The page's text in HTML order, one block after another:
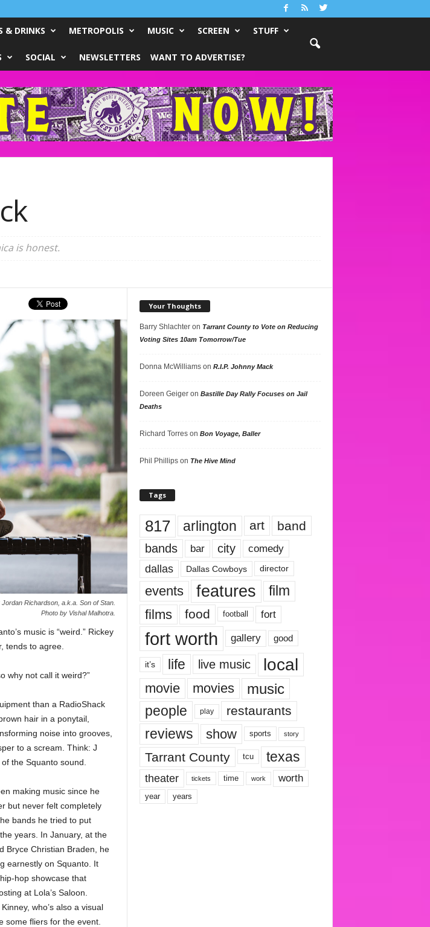
& DRINKS METROPOLIS MUSIC SCREEN STUFF
SOCIAL NEWSLETTERS WANT TO ADVERTISE?
is honest.
Richardson, a.k.a. Son of Stan.
Photo by Vishal Malhotra.
music is “weird.” Rickey
tends to agree.
why not call it weird?”
than a RadioShack
hair in a ponytail,
noise into grooves,
to a scream. Think: J
the Squanto sound.
making music since he
but never felt completely
bands he tried to put
years. In January, at the
Bryce Christian Braden, he
earnestly on Squanto. It
hop showcase that
at Lola’s Saloon.
who’s also a visual
some fliers for the event.
Your Thoughts
Barry Shlachteron Tarrant County to Vote on Reducing
Voting Sites 10am Tomorrow/Tue
Donna McWilliamson R.I.P. Johnny Mack
Doreen Geigeron Bastille Day Rally Focuses on Jail
Deaths
Richard Torreson Bon Voyage, Baller
Phil Phillipson The Hive Mind
Tags
817 arlington art band
bands bar city comedy
dallas Dallas Cowboys director
events features
film
films
food football fort
fort worth gallery good
it’s life live music local
movie movies music
people play restaurants
reviews show sports story
Tarrant County tcu texas
theater tickets time work worth
year years